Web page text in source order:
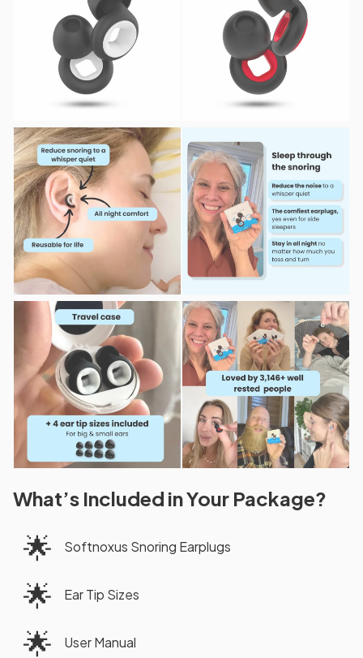
What’s Included in Your Package?
🌟 Softnoxus Snoring Earplugs
🌟 Ear Tip Sizes
🌟 User Manual